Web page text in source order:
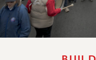
FEDERAL
ACADEMIC FREEDOM
IMMIGRANT